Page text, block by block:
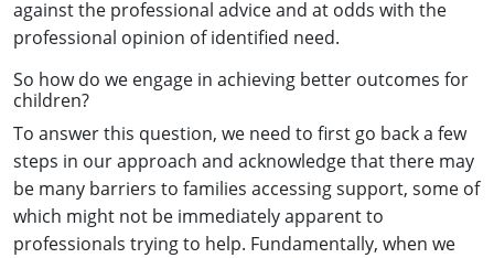
against the professional advice and at odds with the
professional opinion of identified need.
So how do we engage in achieving better outcomes for
children?
To answer this question, we need to first go back a few
steps in our approach and acknowledge that there may
be many barriers to families accessing support, some of
which might not be immediately apparent to
professionals trying to help. Fundamentally, when we